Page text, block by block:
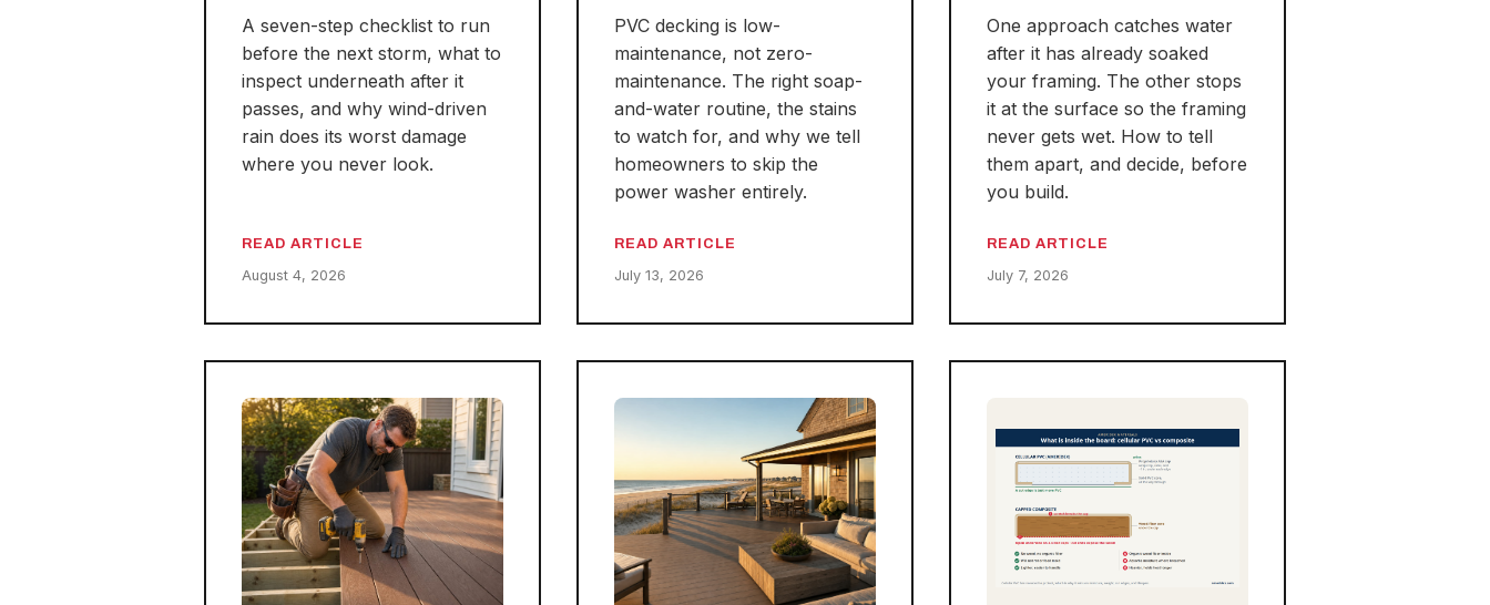
A seven-step checklist to run
before the next storm, what to
inspect underneath after it
passes, and why wind-driven
rain does its worst damage
where you never look.
READ ARTICLE
August 4, 2026
PVC decking is low-
maintenance, not zero-
maintenance. The right soap-
and-water routine, the stains
to watch for, and why we tell
homeowners to skip the
power washer entirely.
READ ARTICLE
July 13, 2026
One approach catches water
after it has already soaked
your framing. The other stops
it at the surface so the framing
never gets wet. How to tell
them apart, and decide, before
you build.
READ ARTICLE
July 7, 2026